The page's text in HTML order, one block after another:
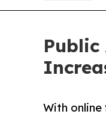
With online